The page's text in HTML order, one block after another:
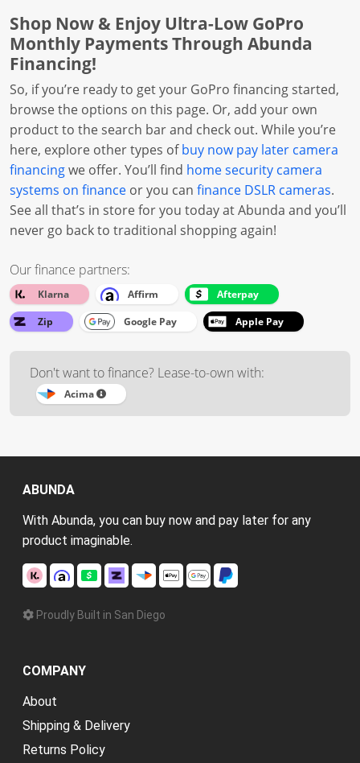
Shop Now & Enjoy Ultra-Low GoPro
Monthly Payments Through Abunda
Financing!
So, if you’re ready to get your GoPro financing started,
browse the options on this page. Or, add your own
product to the search bar and check out. While you’re
here, explore other types ofbuy now pay later camera
financingwe offer. You’ll find home security camera
systems on finance or you can finance DSLR cameras.
See all that’s in store for you today at Abunda and you’ll
never go back to traditional shopping again!
Our finance partners:
Klarna Affirm
Afterpay
Zip
Google Pay Apple Pay
Don't want to finance? Lease-to-own with:
Acima
ABUNDA
With Abunda, you can buy now and pay later for any
product imaginable.
Proudly Built in San Diego
COMPANY
About
Shipping & Delivery
Returns Policy